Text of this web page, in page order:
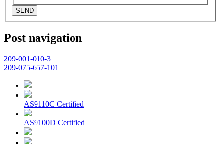
SEND
Post navigation
209-001-010-3
209-075-657-101
AS9110C Certified
AS9100D Certified